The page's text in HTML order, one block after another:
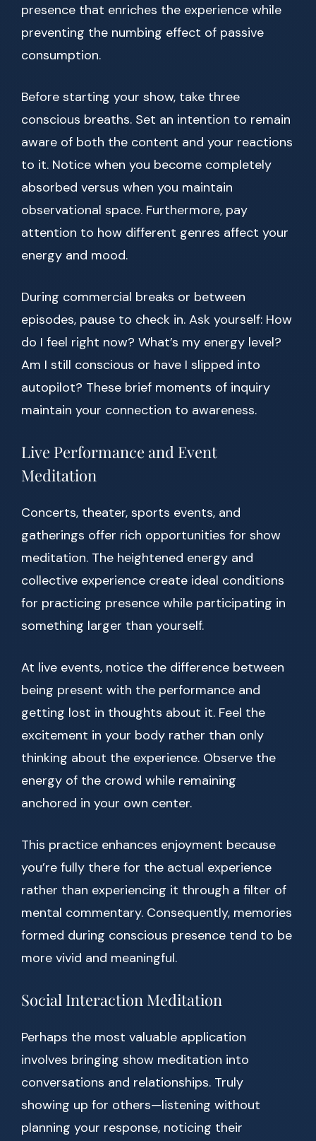
presence that enriches the experience while
preventing the numbing effect of passive
consumption.
Before starting your show, take three
conscious breaths. Set an intention to remain
aware of both the content and your reactions
to it. Notice when you become completely
absorbed versus when you maintain
observational space. Furthermore, pay
attention to how different genres affect your
energy and mood.
During commercial breaks or between
episodes, pause to check in. Ask yourself: How
do I feel right now? What’s my energy level?
Am I still conscious or have I slipped into
autopilot? These brief moments of inquiry
maintain your connection to awareness.
Live Performance and Event
Meditation
Concerts, theater, sports events, and
gatherings offer rich opportunities for show
meditation. The heightened energy and
collective experience create ideal conditions
for practicing presence while participating in
something larger than yourself.
At live events, notice the difference between
being present with the performance and
getting lost in thoughts about it. Feel the
excitement in your body rather than only
thinking about the experience. Observe the
energy of the crowd while remaining
anchored in your own center.
This practice enhances enjoyment because
you’re fully there for the actual experience
rather than experiencing it through a filter of
mental commentary. Consequently, memories
formed during conscious presence tend to be
more vivid and meaningful.
Social Interaction Meditation
Perhaps the most valuable application
involves bringing show meditation into
conversations and relationships. Truly
showing up for others—listening without
planning your response, noticing their